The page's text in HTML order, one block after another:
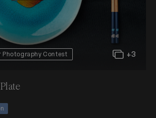
Photography Contest +3